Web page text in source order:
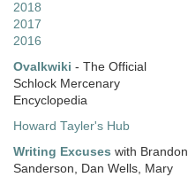
2018
2017
2016
Ovalkwiki - The Official
Schlock Mercenary
Encyclopedia
Howard Tayler's Hub
Writing Excuses with Brandon
Sanderson, Dan Wells, Mary